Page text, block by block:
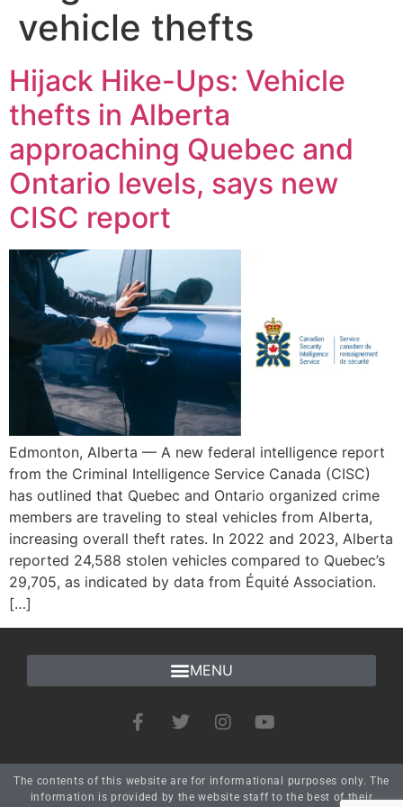
vehicle thefts
Hijack Hike-Ups: Vehicle
thefts in Alberta
approaching Quebec and
Ontario levels, says new
CISC report
Edmonton, Alberta — A new federal intelligence report
from the Criminal Intelligence Service Canada (CISC)
has outlined that Quebec and Ontario organized crime
members are traveling to steal vehicles from Alberta,
increasing overall theft rates. In 2022 and 2023, Alberta
reported 24,588 stolen vehicles compared to Quebec’s
29,705, as indicated by data from Équité Association.
[…]
The contents of this website are for informational purposes only. The
information is provided by the website staff to the best of their